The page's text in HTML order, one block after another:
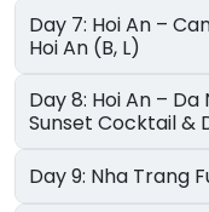
Day 7: Hoi An – Cam Thanh Bicycle Eco Village –
Hoi An (B, L)
Day 8: Hoi An – Da Nang – Flight to Nha Trang -
Sunset Cocktail &
Day 9: Nha